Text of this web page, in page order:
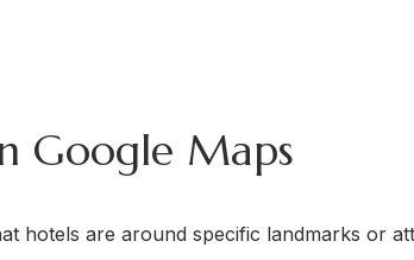
Google Maps
hotels are around specific landmarks or